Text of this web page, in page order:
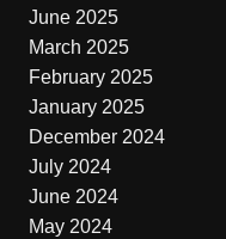
June 2025
March 2025
February 2025
January 2025
December 2024
July 2024
June 2024
May 2024